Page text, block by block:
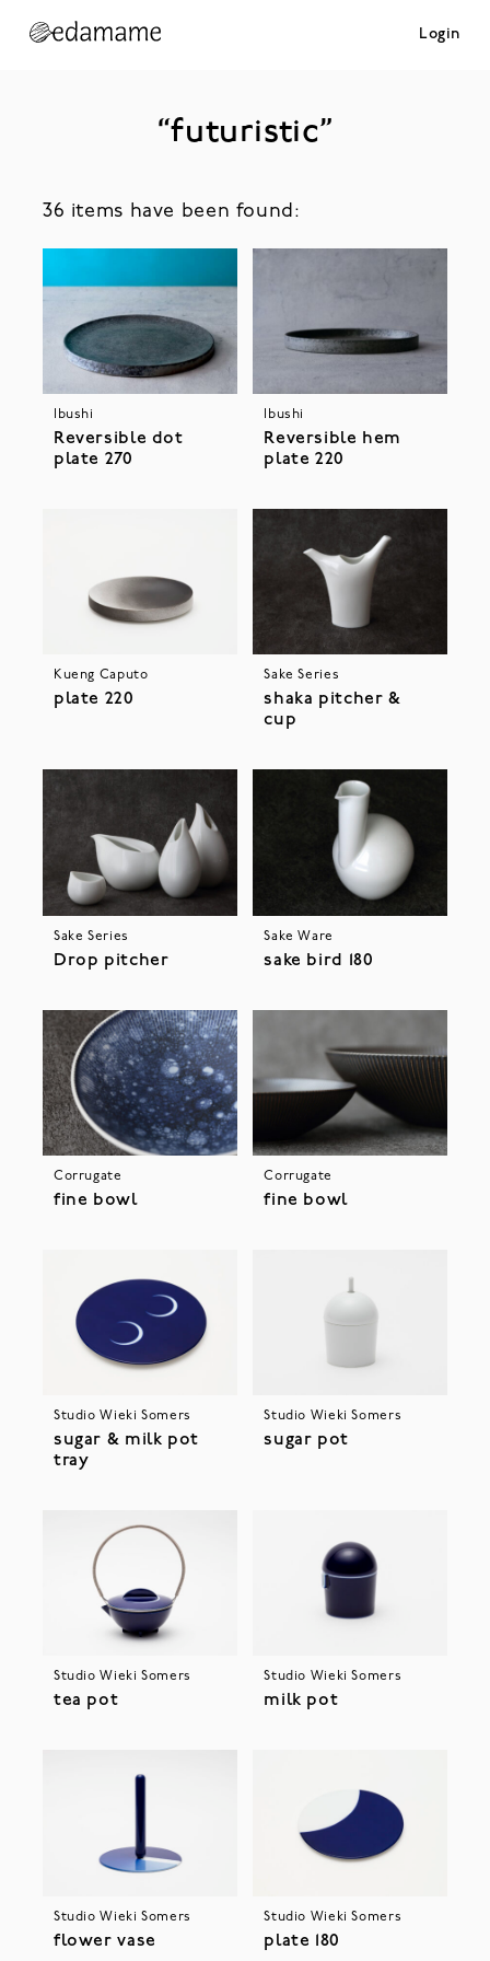
Login
“futuristic”
36 items have been found:
Ibushi
Reversible dot
plate 270
Ibushi
Reversible hem
plate 220
Kueng Caputo
plate 220
Sake Series
shaka pitcher &
cup
Sake Series
Drop pitcher
Sake Ware
sake bird 180
Corrugate
fine bowl
Corrugate
fine bowl
Studio Wieki Somers
sugar & milk pot
tray
Studio Wieki Somers
sugar pot
Studio Wieki Somers
tea pot
Studio Wieki Somers
milk pot
Studio Wieki Somers
flower vase
Studio Wieki Somers
plate 180